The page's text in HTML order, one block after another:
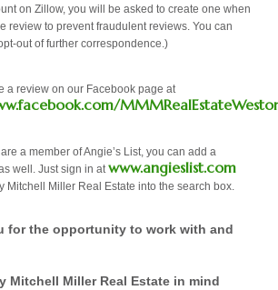
on Zillow, you will be asked to create one when
review to prevent fraudulent reviews. You can
out of further correspondence.)
a review on our Facebook page at
a member of Angie’s List, you can add a
well. Just sign in atwww.angieslist.com
Mitchell Miller Real Estate into the search box.
for the opportunity to work with and
Mitchell Miller Real Estate in mind